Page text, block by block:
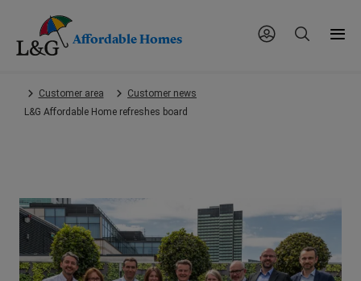
main
Affordable Homes
Customer area
Customer news
L&G Affordable Home refreshes board